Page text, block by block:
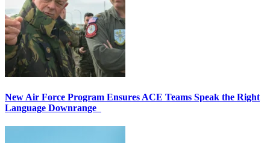
New Air Force Program Ensures ACE Teams Speak the Right
Language Downrange